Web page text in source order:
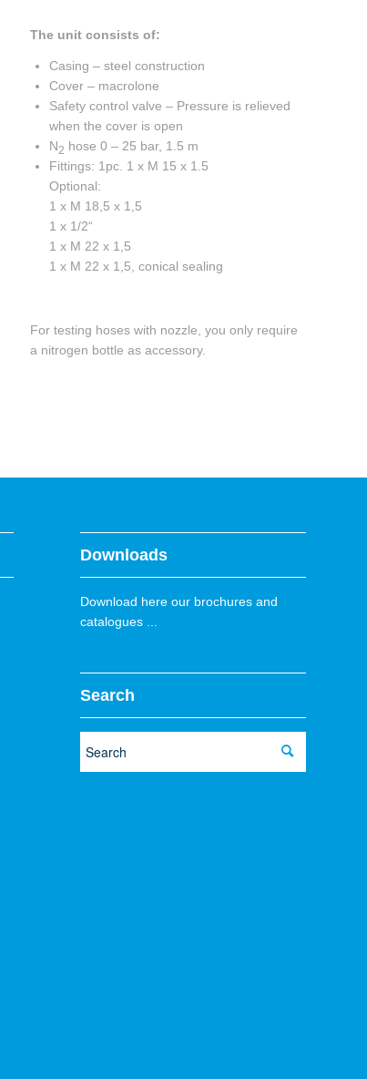
The unit consists of:
Casing – steel construction
Cover – macrolone
Safety control valve – Pressure is relieved
when the cover is open
N2 hose 0 – 25 bar, 1.5 m
Fittings: 1pc. 1 x M 15 x 1.5
Optional:
1 x M 18,5 x 1,5
1 x 1/2“
1 x M 22 x 1,5
1 x M 22 x 1,5, conical sealing
For testing hoses with nozzle, you only require
a nitrogen bottle as accessory.
Downloads
Download here our brochures and
catalogues ...
Search